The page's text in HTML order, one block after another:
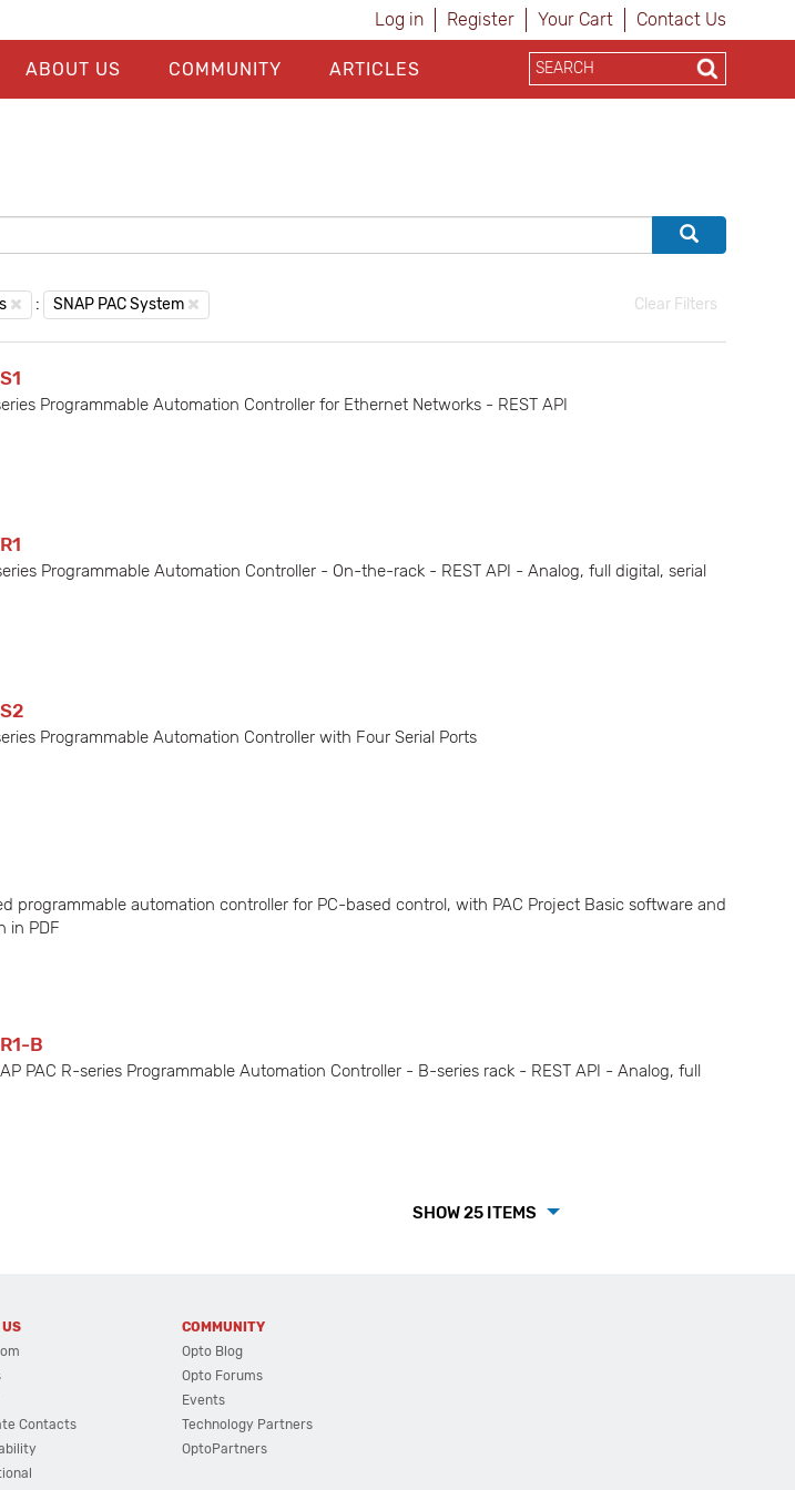
Log in Register Your Cart Contact Us
ABOUT US COMMUNITY ARTICLES
: SNAP PAC System Clear Filters
Programmable Automation Controller for Ethernet Networks - REST API
Programmable Automation Controller - On-the-rack - REST API - Analog, full digital, serial
Programmable Automation Controller with Four Serial Ports
programmable automation controller for PC-based control, with PAC Project Basic software and
in PDF
B
PAC R-series Programmable Automation Controller - B-series rack - REST API - Analog, full
SHOW 25 ITEMS
Contacts
COMMUNITY
Opto Blog
Opto Forums
Events
Technology Partners
OptoPartners